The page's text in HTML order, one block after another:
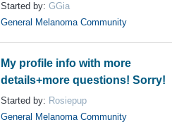
Started by: GGia
General Melanoma Community
My profile info with more
details+more questions! Sorry!
Started by: Rosiepup
General Melanoma Community